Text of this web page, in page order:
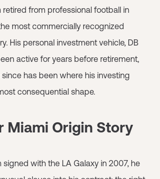
retired from professional football in
most commercially recognized
His personal investment vehicle, DB
active for years before retirement,
has been where his investing
consequential shape.
Miami Origin Story
signed with the LA Galaxy in 2007, he